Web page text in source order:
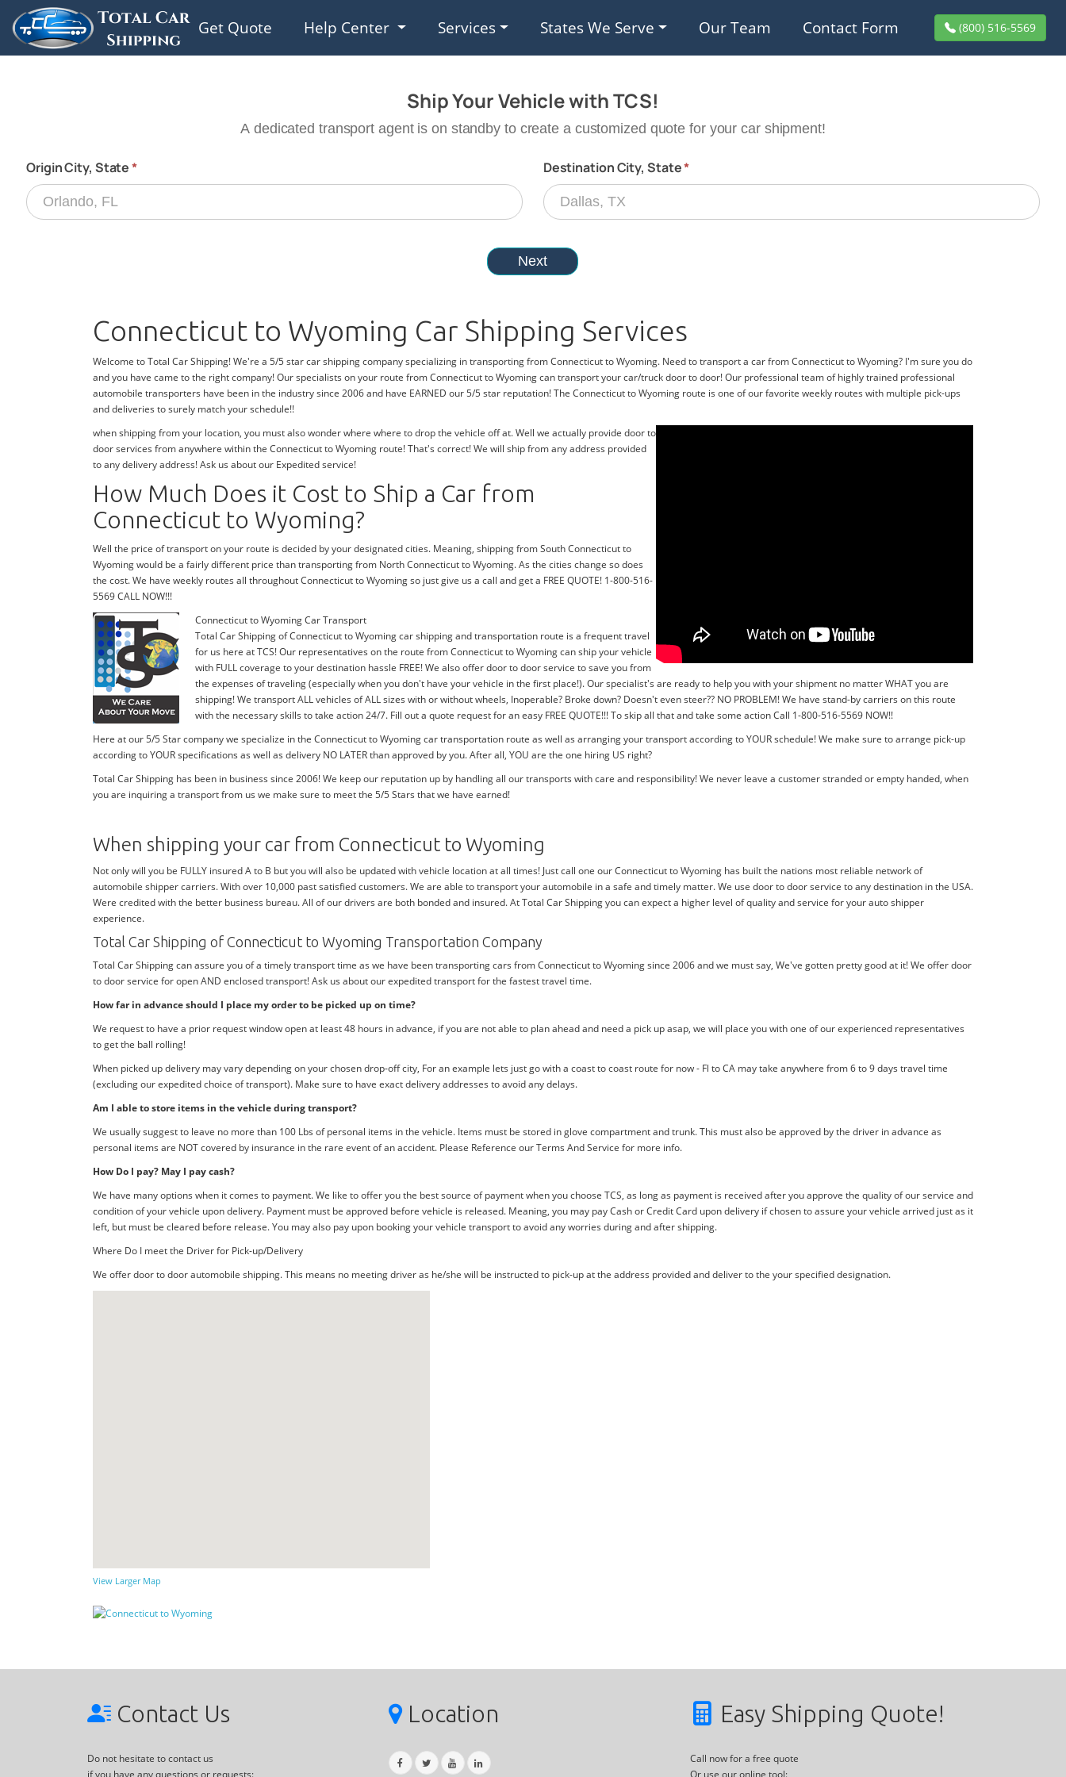
Get Quote Help Center Services States We Serve Our Team Contact Form (800) 516-5569
Connecticut to Wyoming Car Shipping Services
Welcome to Total Car Shipping! We're a 5/5 star car shipping company specializing in transporting from Connecticut to Wyoming. Need to transport a car from Connecticut to Wyoming? I'm sure you do
and you have came to the right company! Our specialists on your route from Connecticut to Wyoming can transport your car/truck door to door! Our professional team of highly trained professional
automobile transporters have been in the industry since 2006 and have EARNED our 5/5 star reputation! The Connecticut to Wyoming route is one of our favorite weekly routes with multiple pick-ups
and deliveries to surely match your schedule!!
when shipping from your location, you must also wonder where where to drop the vehicle off at. Well we actually provide door to
door services from anywhere within the Connecticut to Wyoming route! That's correct! We will ship from any address provided
to any delivery address! Ask us about our Expedited service!
How Much Does it Cost to Ship a Car from
Connecticut to Wyoming?
Well the price of transport on your route is decided by your designated cities. Meaning, shipping from South Connecticut to
Wyoming would be a fairly different price than transporting from North Connecticut to Wyoming. As the cities change so does
the cost. We have weekly routes all throughout Connecticut to Wyoming so just give us a call and get a FREE QUOTE! 1-800-516-
5569 CALL NOW!!!
Connecticut to Wyoming Car Transport
Total Car Shipping of Connecticut to Wyoming car shipping and transportation route is a frequent travel
for us here at TCS! Our representatives on the route from Connecticut to Wyoming can ship your vehicle
with FULL coverage to your destination hassle FREE! We also offer door to door service to save you from
the expenses of traveling (especially when you don't have your vehicle in the first place!). Our specialist's are ready to help you with your shipment no matter WHAT you are
shipping! We transport ALL vehicles of ALL sizes with or without wheels, Inoperable? Broke down? Doesn't even steer?? NO PROBLEM! We have stand-by carriers on this route
with the necessary skills to take action 24/7. Fill out a quote request for an easy FREE QUOTE!!! To skip all that and take some action Call 1-800-516-5569 NOW!!
Here at our 5/5 Star company we specialize in the Connecticut to Wyoming car transportation route as well as arranging your transport according to YOUR schedule! We make sure to arrange pick-up
according to YOUR specifications as well as delivery NO LATER than approved by you. After all, YOU are the one hiring US right?
Total Car Shipping has been in business since 2006! We keep our reputation up by handling all our transports with care and responsibility! We never leave a customer stranded or empty handed, when
you are inquiring a transport from us we make sure to meet the 5/5 Stars that we have earned!
When shipping your car from Connecticut to Wyoming
Not only will you be FULLY insured A to B but you will also be updated with vehicle location at all times! Just call one our Connecticut to Wyoming has built the nations most reliable network of
automobile shipper carriers. With over 10,000 past satisfied customers. We are able to transport your automobile in a safe and timely matter. We use door to door service to any destination in the USA.
Were credited with the better business bureau. All of our drivers are both bonded and insured. At Total Car Shipping you can expect a higher level of quality and service for your auto shipper
experience.
Total Car Shipping of Connecticut to Wyoming Transportation Company
Total Car Shipping can assure you of a timely transport time as we have been transporting cars from Connecticut to Wyoming since 2006 and we must say, We've gotten pretty good at it! We offer door
to door service for open AND enclosed transport! Ask us about our expedited transport for the fastest travel time.
How far in advance should I place my order to be picked up on time?
We request to have a prior request window open at least 48 hours in advance, if you are not able to plan ahead and need a pick up asap, we will place you with one of our experienced representatives
to get the ball rolling!
When picked up delivery may vary depending on your chosen drop-off city, For an example lets just go with a coast to coast route for now - Fl to CA may take anywhere from 6 to 9 days travel time
(excluding our expedited choice of transport). Make sure to have exact delivery addresses to avoid any delays.
Am I able to store items in the vehicle during transport?
We usually suggest to leave no more than 100 Lbs of personal items in the vehicle. Items must be stored in glove compartment and trunk. This must also be approved by the driver in advance as
personal items are NOT covered by insurance in the rare event of an accident. Please Reference our Terms And Service for more info.
How Do I pay? May I pay cash?
We have many options when it comes to payment. We like to offer you the best source of payment when you choose TCS, as long as payment is received after you approve the quality of our service and
condition of your vehicle upon delivery. Payment must be approved before vehicle is released. Meaning, you may pay Cash or Credit Card upon delivery if chosen to assure your vehicle arrived just as it
left, but must be cleared before release. You may also pay upon booking your vehicle transport to avoid any worries during and after shipping.
Where Do I meet the Driver for Pick-up/Delivery
We offer door to door automobile shipping. This means no meeting driver as he/she will be instructed to pick-up at the address provided and deliver to the your specified designation.
View Larger Map
Contact Us
Do not hesitate to contact us
if you have any questions or requests:
Location Easy Shipping Quote!
Call now for a free quote
Or use our online tool: